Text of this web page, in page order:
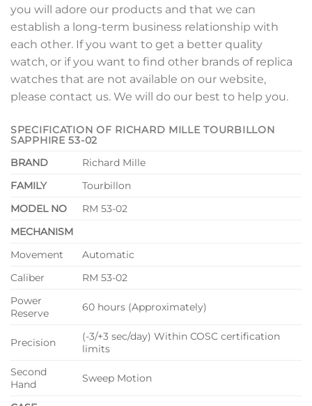
you will adore our products and that we can
establish a long-term business relationship with
each other. If you want to get a better quality
watch, or if you want to find other brands of replica
watches that are not available on our website,
please contact us. We will do our best to help you.
SPECIFICATION OF RICHARD MILLE TOURBILLON
SAPPHIRE 53-02
BRAND
Richard Mille
FAMILY
Tourbillon
MODEL NO
RM 53-02
MECHANISM
Movement
Automatic
Caliber
RM 53-02
Power
Reserve
60 hours (Approximately)
Precision
(-3/+3 sec/day) Within COSC certification
limits
Second
Hand
Sweep Motion